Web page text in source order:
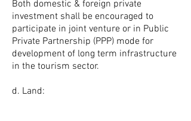
Both domestic & foreign private
investment shall be encouraged to
participate in joint venture or in Public
Private Partnership (PPP) mode for
development of long term infrastructure
in the tourism sector.
d. Land: